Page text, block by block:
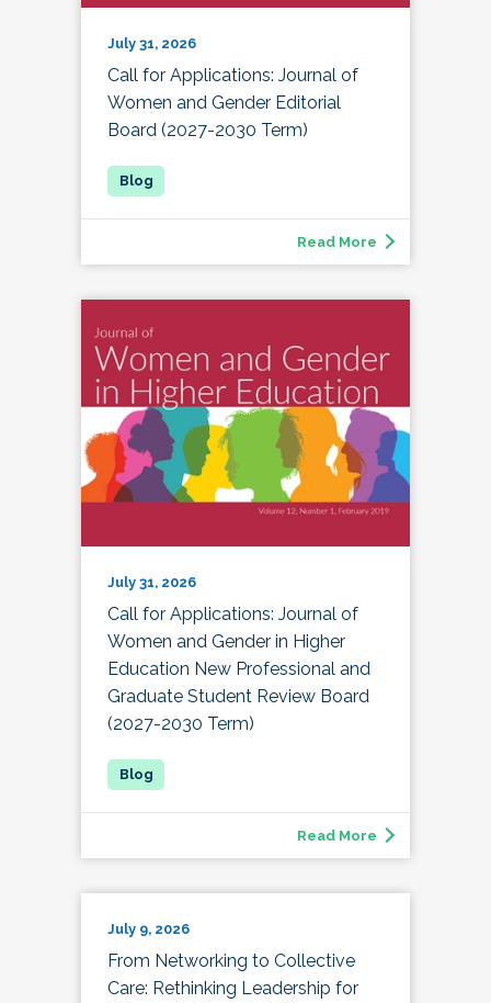
July 31, 2026
Call for Applications: Journal of
Women and Gender Editorial
Board (2027-2030 Term)
Read More
July 31, 2026
Call for Applications: Journal of
Women and Gender in Higher
Education New Professional and
Graduate Student Review Board
(2027-2030 Term)
Read More
July 9, 2026
From Networking to Collective
Care: Rethinking Leadership for